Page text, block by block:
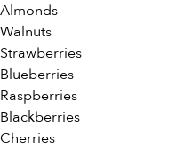
Almonds
Walnuts
Strawberries
Blueberries
Raspberries
Blackberries
Cherries